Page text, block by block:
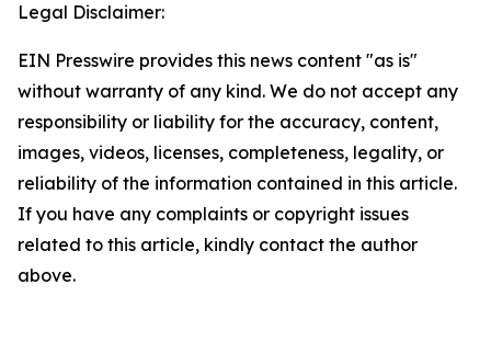
Legal Disclaimer:
EIN Presswire provides this news content "as is"
without warranty of any kind. We do not accept any
responsibility or liability for the accuracy, content,
images, videos, licenses, completeness, legality, or
reliability of the information contained in this article.
If you have any complaints or copyright issues
related to this article, kindly contact the author
above.